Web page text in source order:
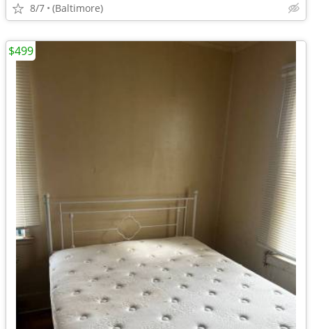
8/7 (Baltimore)
$499